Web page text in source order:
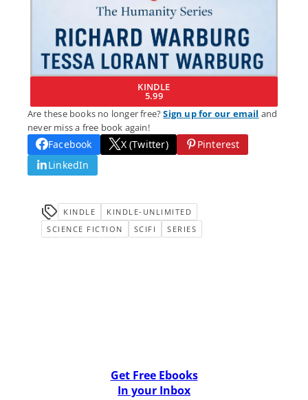
KINDLE
5.99
Are these books no longer free?Sign up for our email and
never miss a free book again!
Facebook X (Twitter)
Pinterest
LinkedIn
KINDLE
KINDLE-UNLIMITED
SCIENCE FICTION
SCIFI SERIES
Get Free Ebooks
In your Inbox